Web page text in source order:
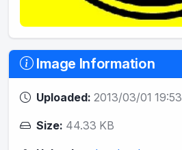
Image Information
Uploaded: 2013/03/01 19:53
Size: 44.33 KB